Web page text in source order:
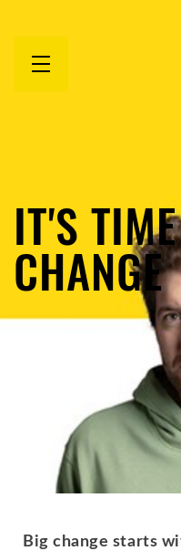
Open
IT'S
CHANGE
Big change starts